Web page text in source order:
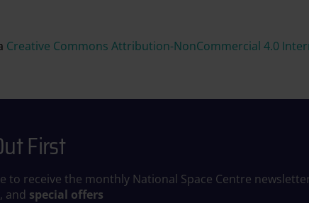
Creative Commons Attribution-NonCommercial 4.0
First
to receive the monthly National Space Centre
, and special offers